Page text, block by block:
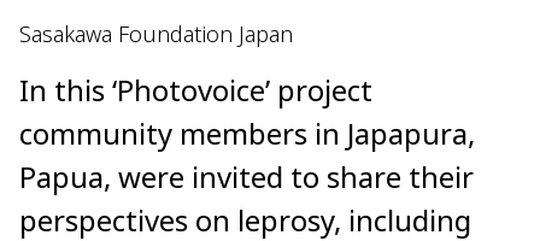
Sasakawa Foundation Japan
In this ‘Photovoice’ project
community members in Japapura,
Papua, were invited to share their
perspectives on leprosy, including